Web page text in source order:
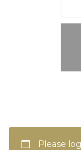
Please